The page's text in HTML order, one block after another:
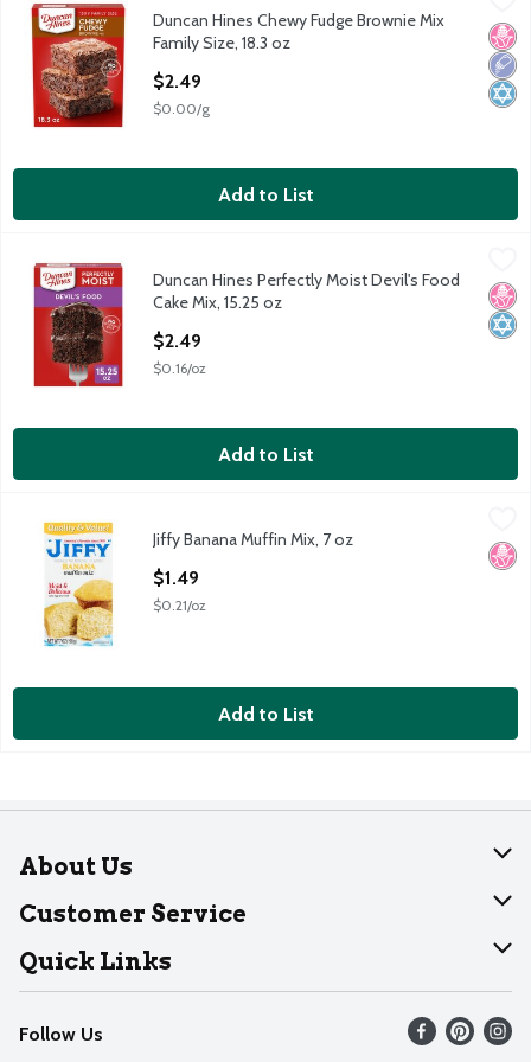
Duncan Hines Chewy Fudge Brownie Mix Family Size, 18.3 oz
No
Low
Duncan Hines Chewy Fudge Brownie Mix
Family Size, 18.3 oz
$2.49
$0.00/g
Add to List
Duncan Hines Perfectly Moist Devil's Food Cake Mix, 15.25 oz
Duncan Hines Perfectly Moist Devil's Food Cake Mix, 15.25 oz
Duncan Hines
No
Duncan Hines Perfectly Moist Devil's Food
Cake Mix, 15.25 oz
$2.49
$0.16/oz
Add to List
Jiffy Banana Muffin Mix, 7 oz
Jiffy Banana Muffin Mix, 7 oz
Jiffy
No
Jiffy Banana Muffin Mix, 7 oz
$1.49
$0.21/oz
Add to List
About Us
About Dearborn
Join Our Team
Customer Service
Help
Recalls
Contact Us
Quick Links
Find our store
Weekly Circular
Follow Us